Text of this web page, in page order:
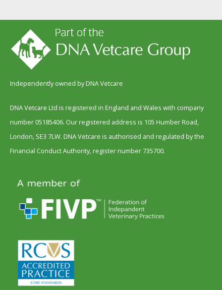
Independently owned by DNA Vetcare
DNA Vetcare Ltd is registered in England and Wales with company
number 05185406. Our registered address is 105 Humber Road,
London, SE3 7LW. DNA Vetcare is authorised and regulated by the
Financial Conduct Authority, register number 735700.